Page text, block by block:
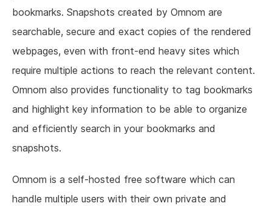
bookmarks. Snapshots created by Omnom are
searchable, secure and exact copies of the rendered
webpages, even with front-end heavy sites which
require multiple actions to reach the relevant content.
Omnom also provides functionality to tag bookmarks
and highlight key information to be able to organize
and efficiently search in your bookmarks and
snapshots.
Omnom is a self-hosted free software which can
handle multiple users with their own private and